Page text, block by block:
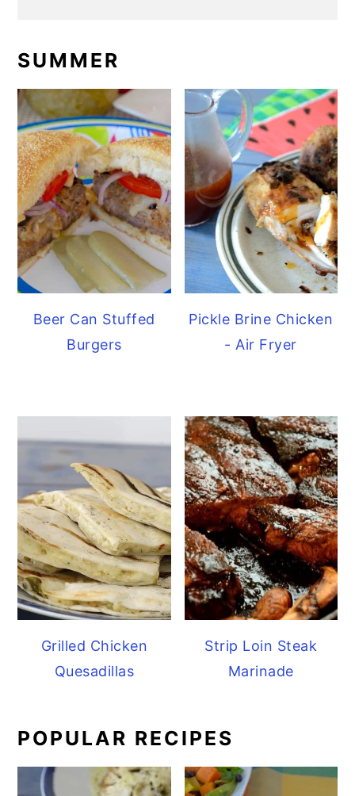
SUMMER
Beer Can Stuffed
Burgers
Pickle Brine Chicken
- Air Fryer
Grilled Chicken
Quesadillas
Strip Loin Steak
Marinade
POPULAR RECIPES